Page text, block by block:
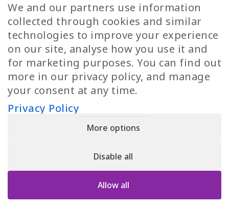
Privacy Policy
Finnish Jobs
Danish Jobs
Italian Jobs
All Jobs
Call Us
HELLAS | Pireos 39-43, Moschato 18346, GEMI NUMBER: 121861601000
We and our partners use information
collected through cookies and similar
technologies to improve your experience
on our site, analyse how you use it and
for marketing purposes. You can find out
more in our privacy policy, and manage
your consent at any time.
Privacy Policy
More options
Disable all
Allow all